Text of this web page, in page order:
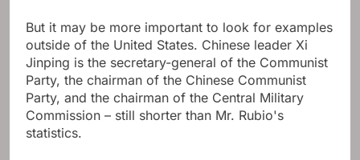
But it may be more important to look for examples
outside of the United States. Chinese leader Xi
Jinping is the secretary-general of the Communist
Party, the chairman of the Chinese Communist
Party, and the chairman of the Central Military
Commission – still shorter than Mr. Rubio's
statistics.